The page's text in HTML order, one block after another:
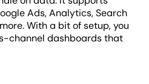
Ads, Analytics, Search
With a bit of setup, you
channel dashboards that